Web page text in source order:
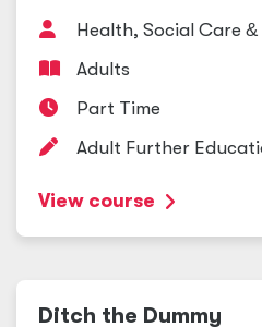
Health, Social Care &
Adults
Part Time
Adult Further
View course
Ditch the Dummy